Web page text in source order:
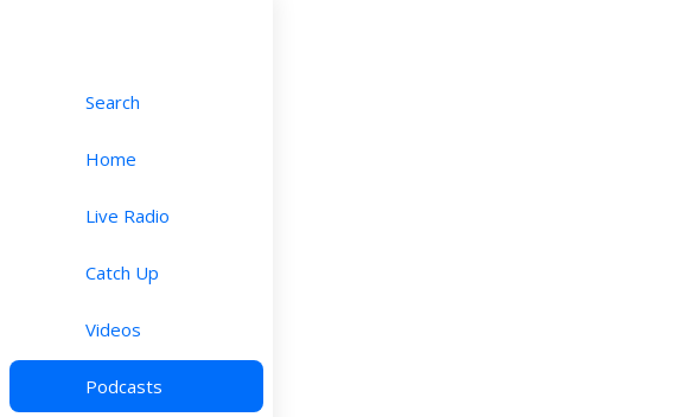
Search
Home
Live Radio
Catch Up
Videos
Podcasts